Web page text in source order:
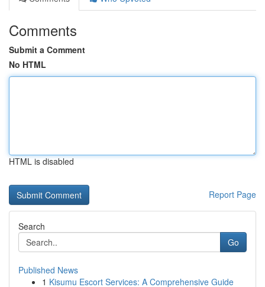
Comments
Submit a Comment
No HTML
HTML is disabled
Report Page
Search
Go
Published News
1 Kisumu Escort Services: A Comprehensive Guide